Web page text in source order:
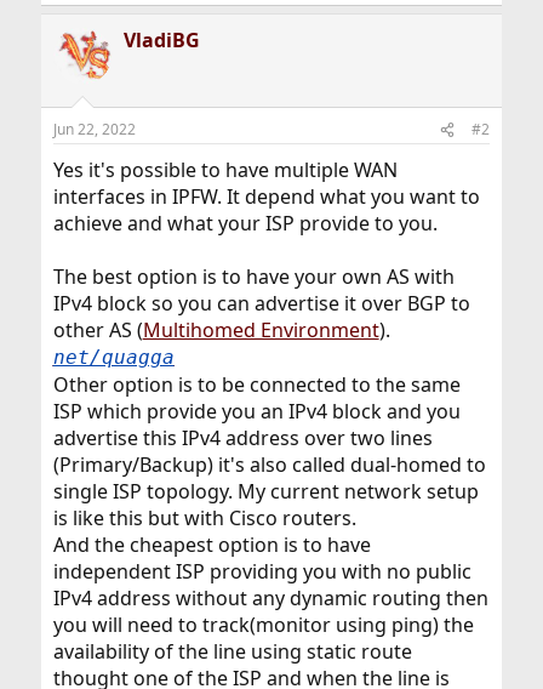
VladiBG
Jun 22, 2022 #2
Yes it's possible to have multiple WAN
interfaces in IPFW. It depend what you want to
achieve and what your ISP provide to you.
The best option is to have your own AS with
IPv4 block so you can advertise it over BGP to
other AS (Multihomed Environment).
net/quagga
Other option is to be connected to the same
ISP which provide you an IPv4 block and you
advertise this IPv4 address over two lines
(Primary/Backup) it's also called dual-homed to
single ISP topology. My current network setup
is like this but with Cisco routers.
And the cheapest option is to have
independent ISP providing you with no public
IPv4 address without any dynamic routing then
you will need to track(monitor using ping) the
availability of the line using static route
thought one of the ISP and when the line is